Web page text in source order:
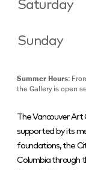
Saturday
Sunday
Summer Hours:
the Gallery is open
The Vancouver
supported by its
foundations, the
Columbia through